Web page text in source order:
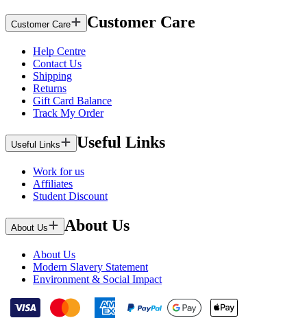
Customer Care Customer Care
Help Centre
Contact Us
Shipping
Returns
Gift Card Balance
Track My Order
Useful Links Useful Links
Work for us
Affiliates
Student Discount
About Us About Us
About Us
Modern Slavery Statement
Environment & Social Impact